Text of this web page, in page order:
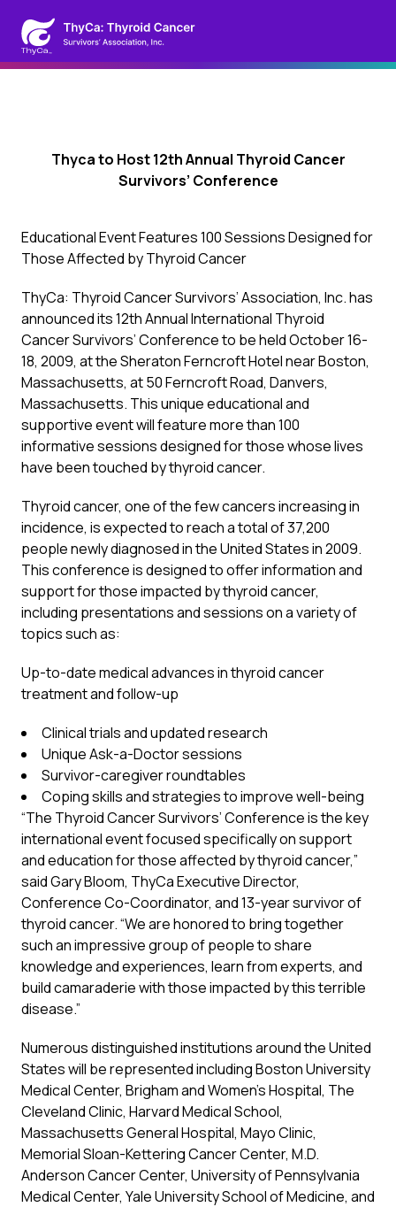
Thyca to Host 12th Annual Thyroid Cancer
Survivors’ Conference
Educational Event Features 100 Sessions Designed for
Those Affected by Thyroid Cancer
ThyCa: Thyroid Cancer Survivors’ Association, Inc. has
announced its 12th Annual International Thyroid
Cancer Survivors’ Conference to be held October 16-
18, 2009, at the Sheraton Ferncroft Hotel near Boston,
Massachusetts, at 50 Ferncroft Road, Danvers,
Massachusetts. This unique educational and
supportive event will feature more than 100
informative sessions designed for those whose lives
have been touched by thyroid cancer.
Thyroid cancer, one of the few cancers increasing in
incidence, is expected to reach a total of 37,200
people newly diagnosed in the United States in 2009.
This conference is designed to offer information and
support for those impacted by thyroid cancer,
including presentations and sessions on a variety of
topics such as:
Up-to-date medical advances in thyroid cancer
treatment and follow-up
Clinical trials and updated research
Unique Ask-a-Doctor sessions
Survivor-caregiver roundtables
Coping skills and strategies to improve well-being
“The Thyroid Cancer Survivors’ Conference is the key
international event focused specifically on support
and education for those affected by thyroid cancer,”
said Gary Bloom, ThyCa Executive Director,
Conference Co-Coordinator, and 13-year survivor of
thyroid cancer. “We are honored to bring together
such an impressive group of people to share
knowledge and experiences, learn from experts, and
build camaraderie with those impacted by this terrible
disease.”
Numerous distinguished institutions around the United
States will be represented including Boston University
Medical Center, Brigham and Women’s Hospital, The
Cleveland Clinic, Harvard Medical School,
Massachusetts General Hospital, Mayo Clinic,
Memorial Sloan-Kettering Cancer Center, M.D.
Anderson Cancer Center, University of Pennsylvania
Medical Center, Yale University School of Medicine, and